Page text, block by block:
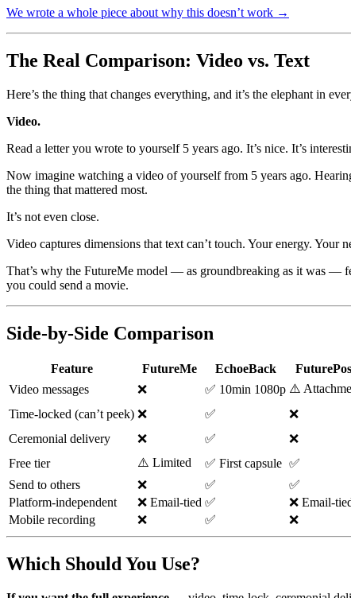
We wrote a whole piece about why this doesn’t work →
The Real Comparison: Video vs. Text
Here’s the thing that changes everything, and it’s the elephant in
Video.
Read a letter you wrote to yourself 5 years ago. It’s nice. It’s
Now imagine watching a video of yourself from 5 years ago.
the thing that mattered most.
It’s not even close.
Video captures dimensions that text can’t touch. Your energy.
That’s why the FutureMe model — as groundbreaking as it was —
you could send a movie.
Side-by-Side Comparison
Feature FutureMe EchoeBack
Video messages
❌ ✅ 10min 1080p ⚠️
Time-locked (can’t peek) ❌ ✅ ❌
Ceremonial delivery
❌ ✅ ❌
Free tier
⚠️ Limited ✅ First capsule ✅
Send to others
❌ ✅ ✅
Platform-independent
❌ Email-tied ✅ ❌ Email-
Mobile recording
❌ ✅ ❌
Which Should You Use?